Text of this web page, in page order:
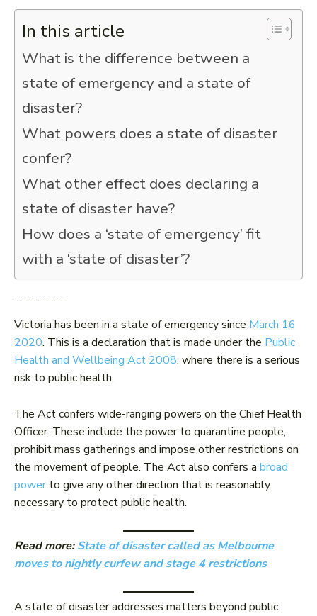
In this article
What is the difference between a
state of emergency and a state of
disaster?
What powers does a state of disaster
confer?
What other effect does declaring a
state of disaster have?
How does a ‘state of emergency’ fit
with a ‘state of disaster’?
What is the difference between a state of emergency and a state of disaster?
Victoria has been in a state of emergency since March 16
2020. This is a declaration that is made under the Public
Health and Wellbeing Act 2008, where there is a serious
risk to public health.
The Act confers wide-ranging powers on the Chief Health
Officer. These include the power to quarantine people,
prohibit mass gatherings and impose other restrictions on
the movement of people. The Act also confers a broad
power to give any other direction that is reasonably
necessary to protect public health.
Read more:State of disaster called as Melbourne
moves to nightly curfew and stage 4 restrictions
A state of disaster addresses matters beyond public